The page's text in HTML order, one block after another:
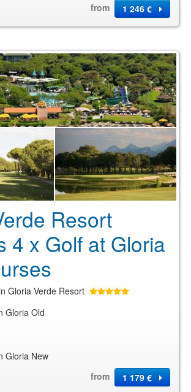
from
1 246 €
Resort
4 x Golf at Gloria
Gloria Verde Resort
Gloria Old
Gloria New
from
1 179 €